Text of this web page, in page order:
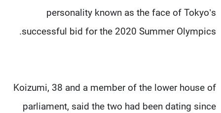
personality known as the face of Tokyo’s
successful bid for the 2020 Summer Olympics.
Koizumi, 38 and a member of the lower house of
parliament, said the two had been dating since